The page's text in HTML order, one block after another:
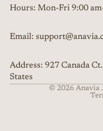
Hours: Mon-Fri 9:00
Email:
Address: 927 Canada
States
© 2026 Anavia
Refund policy
Terms of